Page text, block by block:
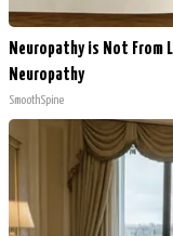
Neuropathy is Not From
Neuropathy
SmoothSpine